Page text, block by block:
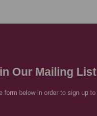
Our Mailing List
form below in order to sign up to